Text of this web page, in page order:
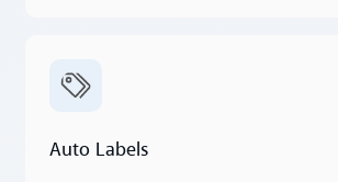
Auto Labels
Read more